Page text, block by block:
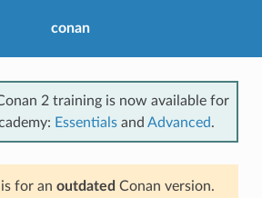
conan
2 training is now available for
Essentials and Advanced.
for an outdated Conan version.